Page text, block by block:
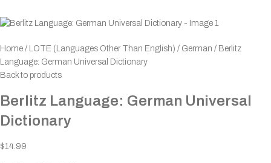
Home LOTE (Languages Other Than English) German
Berlitz
Language: German Universal Dictionary
Back to products
Berlitz Language: German Universal
Dictionary
$14.99